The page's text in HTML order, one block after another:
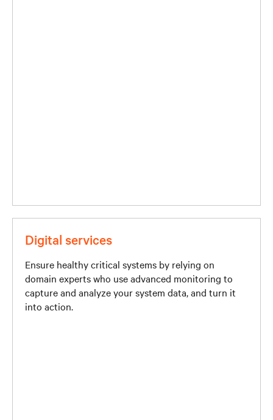
Digital services
Ensure healthy critical systems by relying on
domain experts who use advanced monitoring to
capture and analyze your system data, and turn it
into action.